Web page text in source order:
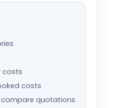
costs
costs
quotations